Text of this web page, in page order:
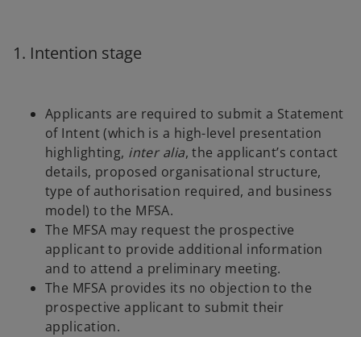
1. Intention stage
Applicants are required to submit a Statement
of Intent (which is a high-level presentation
highlighting, inter alia, the applicant’s contact
details, proposed organisational structure,
type of authorisation required, and business
model) to the MFSA.
The MFSA may request the prospective
applicant to provide additional information
and to attend a preliminary meeting.
The MFSA provides its no objection to the
prospective applicant to submit their
application.